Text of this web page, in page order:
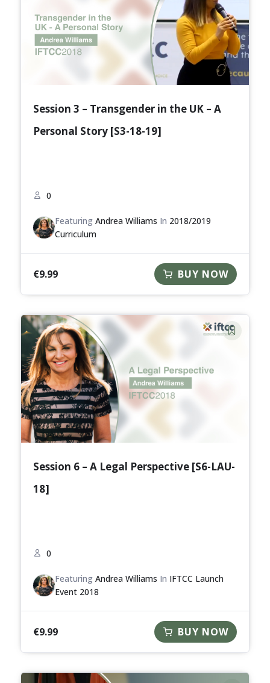
Session 3 – Transgender in the UK – A
Personal Story [S3-18-19]
0
FeaturingAndrea Williams In 2018/2019
Curriculum
€9.99 BUY NOW
Session 6 – A Legal Perspective [S6-LAU-
18]
0
FeaturingAndrea Williams In IFTCC Launch
Event 2018
€9.99 BUY NOW